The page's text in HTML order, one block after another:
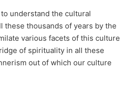
understand the cultural
these thousands of years by the
various facets of this culture
of spirituality in all these
out of which our culture